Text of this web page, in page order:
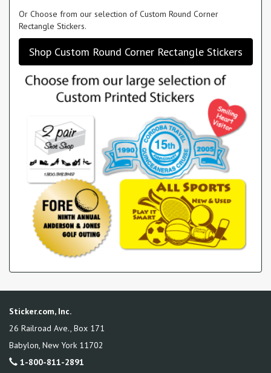
Or Choose from our selection of Custom Round Corner
Rectangle Stickers.
Shop Custom Round Corner Rectangle Stickers
Sticker.com, Inc.
26 Railroad Ave., Box 171
Babylon, New York 11702
1-800-811-2891